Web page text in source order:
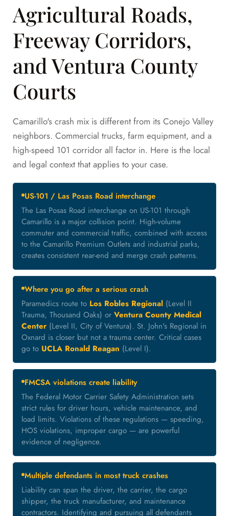
Agricultural Roads,
Freeway Corridors,
and Ventura County
Courts
Camarillo's crash mix is different from its Conejo Valley
neighbors. Commercial trucks, farm equipment, and a
high-speed 101 corridor all factor in. Here is the local
and legal context that applies to your case.
US-101 / Las Posas Road interchange
The Las Posas Road interchange on US-101 through
Camarillo is a major collision point. High-volume
commuter and commercial traffic, combined with access
to the Camarillo Premium Outlets and industrial parks,
creates consistent rear-end and merge crash patterns.
Where you go after a serious crash
Paramedics route to Los Robles Regional (Level II
Trauma, Thousand Oaks) or Ventura County Medical
Center (Level II, City of Ventura). St. John's Regional in
Oxnard is closer but not a trauma center. Critical cases
go to UCLA Ronald Reagan (Level I).
FMCSA violations create liability
The Federal Motor Carrier Safety Administration sets
strict rules for driver hours, vehicle maintenance, and
load limits. Violations of these regulations — speeding,
HOS violations, improper cargo — are powerful
evidence of negligence.
Multiple defendants in most truck crashes
Liability can span the driver, the carrier, the cargo
shipper, the truck manufacturer, and maintenance
contractors. Identifying and pursuing all defendants